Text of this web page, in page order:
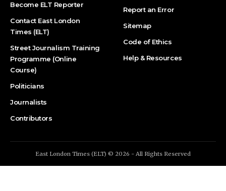
Become ELT Reporter
Contact East London
Times (ELT)
Street Journalism Training
Programme (Online
Course)
Politicians
Journalists
Contributors
Report an Error
Sitemap
Code of Ethics
Help & Resources
East London Times (ELT) © 2026 - All Rights Reserved